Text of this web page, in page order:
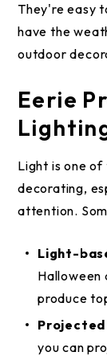
They're easy
have the
outdoor
Eerie
Light is one
decorating,
attention.
Light-
produce
you can